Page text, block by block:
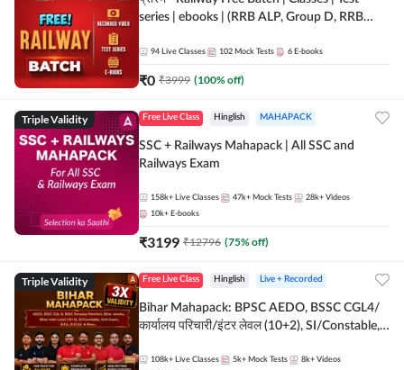
series | ebooks | (RRB ALP, Group D, RRB
Batch By Adda 247
94 Live Classes 102 Mock Tests 6 E-books
₹0 ₹3999 (100% off)
Triple Validity Free Live Class Hinglish MAHAPACK
SSC + Railways Mahapack | All SSC and
Railways Exam
158k+ Live Classes 47k+ Mock Tests 28k+ Videos
10k+ E-books
₹3199 ₹12796 (75% off)
Triple Validity Free Live Class Hinglish Live + Recorded
Bihar Mahapack: BPSC AEDO, BSSC CGL4/
कार्यालय परिचारी/इंटर लेवल (10+2), SI/Constable,
108k+ Live Classes 5k+ Mock Tests 8k+ Videos